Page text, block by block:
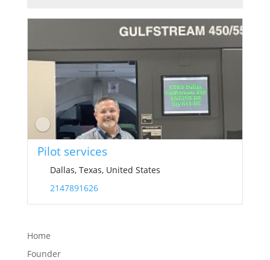
Pilot services
Dallas, Texas, United States
2147891626
Home
Founder